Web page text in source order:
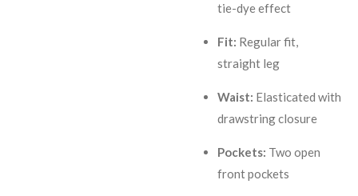
tie-dye effect
Fit: Regular fit,
straight leg
Waist: Elasticated with
drawstring closure
Pockets: Two open
front pockets